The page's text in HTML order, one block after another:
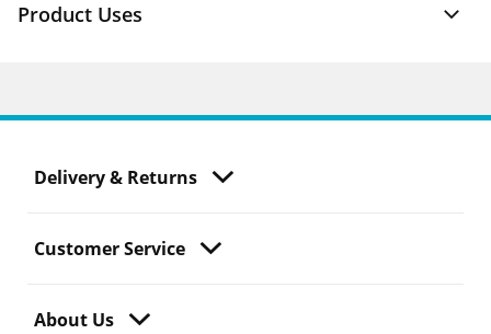
Product Uses
Delivery & Returns
Customer Service
About Us